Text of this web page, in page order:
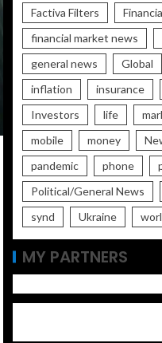
Factiva Filters
financial market news
general news
Global
inflation
insurance
Investors
life
mobile
money
pandemic
phone
Political/General News
synd
Ukraine
MY PARTNERS